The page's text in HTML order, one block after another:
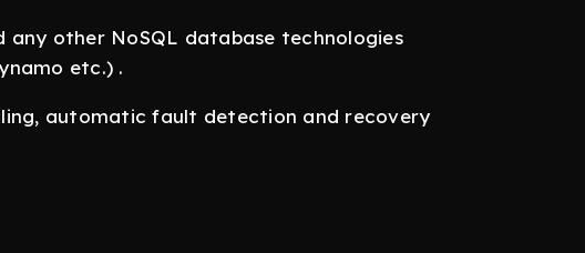
any other NoSQL database technologies
etc.) .
automatic fault detection and recovery